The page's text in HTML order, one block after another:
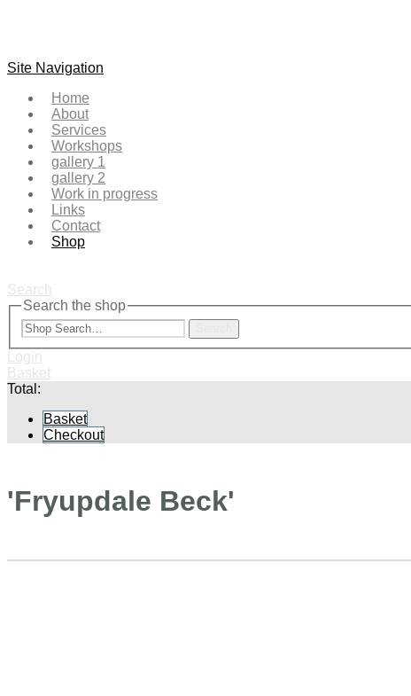
Site Navigation
Home
About
Services
Workshops
gallery 1
gallery 2
Work in progress
Links
Contact
Shop
Search
Search the shop
Login
Basket
Total:
Basket
Checkout
'Fryupdale Beck'